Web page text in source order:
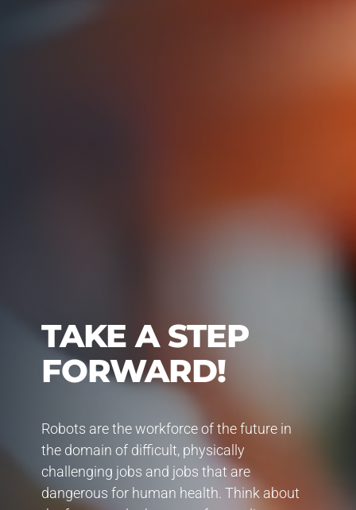
TAKE A STEP
FORWARD!
Robots are the workforce of the future in
the domain of difficult, physically
challenging jobs and jobs that are
dangerous for human health. Think about